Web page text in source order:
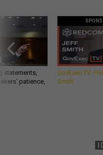
statements,
patience,
GovExec TV:
Smith